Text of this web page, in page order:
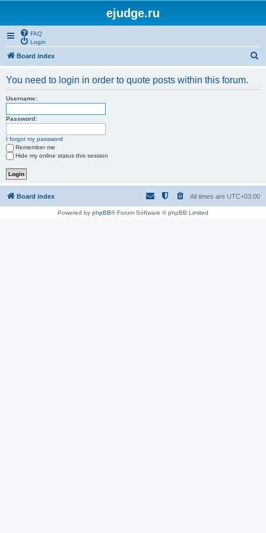
ejudge.ru
FAQ
Login
Board index
You need to login in order to quote posts within this forum.
Username:
Password:
I forgot my password
Remember me
Hide my online status this session
Board index All times are UTC+03:00
Powered by phpBB® Forum Software © phpBB Limited